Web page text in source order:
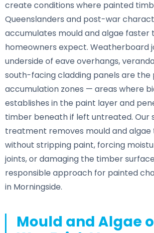
create conditions where painted
Queenslanders and post-war
accumulates mould and algae faster
homeowners expect. Weatherboard
underside of eave overhangs,
south-facing cladding panels are the
accumulation zones — areas where
establishes in the paint layer and
timber beneath if left untreated. Our
treatment removes mould and algae
without stripping paint, forcing
joints, or damaging the timber
responsible approach for painted
in Morningside.
Mould and Algae